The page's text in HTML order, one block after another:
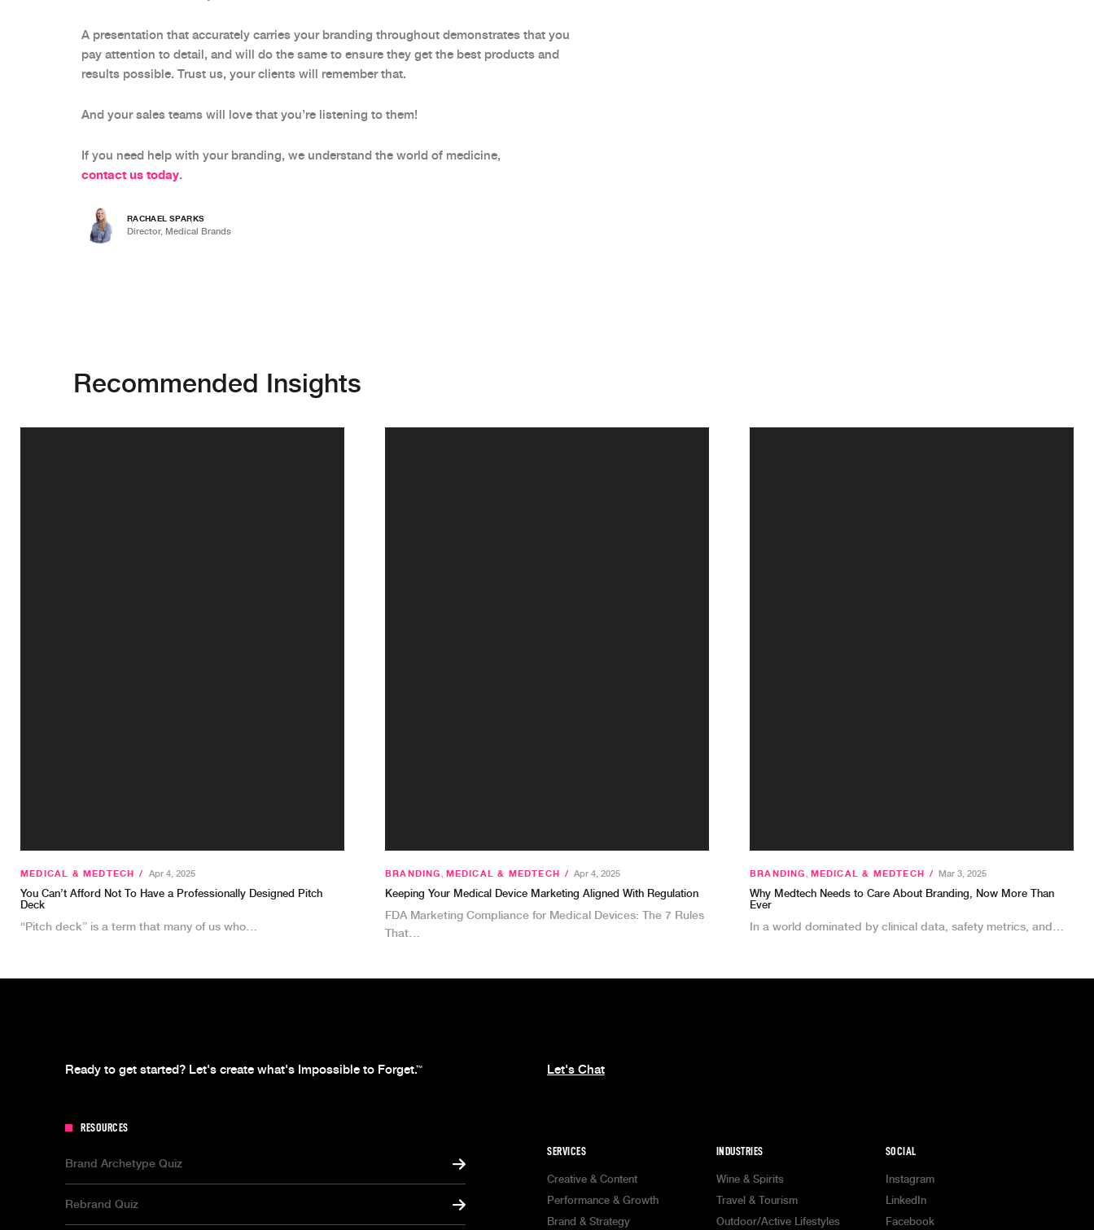
A presentation that accurately carries your branding throughout demonstrates that you
pay attention to detail, and will do the same to ensure they get the best products and
results possible. Trust us, your clients will remember that.
And your sales teams will love that you’re listening to them!
If you need help with your branding, we understand the world of medicine,
contact us today.
RACHAEL SPARKS
Director, Medical Brands
Recommended Insights
MEDICAL & MEDTECH / Apr 4, 2025
You Can’t Afford Not To Have a Professionally Designed Pitch
Deck
“Pitch deck” is a term that many of us who…
BRANDING, MEDICAL & MEDTECH / Apr 4, 2025
Keeping Your Medical Device Marketing Aligned With Regulation
FDA Marketing Compliance for Medical Devices: The 7 Rules
That…
BRANDING, MEDICAL & MEDTECH / Mar 3, 2025
Why Medtech Needs to Care About Branding, Now More Than
Ever
In a world dominated by clinical data, safety metrics, and…
Ready to get started? Let's create what's Impossible to Forget.™ Let's Chat
RESOURCES
Brand Archetype Quiz
Rebrand Quiz
SERVICES
Creative & Content
Performance & Growth
Brand & Strategy
INDUSTRIES
Wine & Spirits
Travel & Tourism
Outdoor/Active Lifestyles
SOCIAL
Instagram
LinkedIn
Facebook